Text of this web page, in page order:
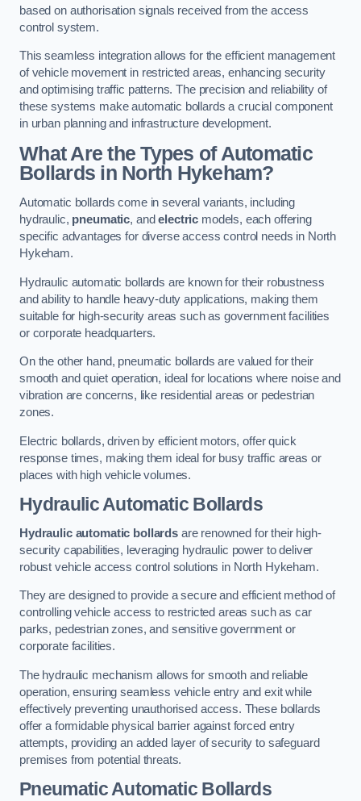
based on authorisation signals received from the access
control system.
This seamless integration allows for the efficient management
of vehicle movement in restricted areas, enhancing security
and optimising traffic patterns. The precision and reliability of
these systems make automatic bollards a crucial component
in urban planning and infrastructure development.
What Are the Types of Automatic
Bollards in North Hykeham?
Automatic bollards come in several variants, including
hydraulic, pneumatic, andelectric models, each offering
specific advantages for diverse access control needs in North
Hykeham.
Hydraulic automatic bollards are known for their robustness
and ability to handle heavy-duty applications, making them
suitable for high-security areas such as government facilities
or corporate headquarters.
On the other hand, pneumatic bollards are valued for their
smooth and quiet operation, ideal for locations where noise and
vibration are concerns, like residential areas or pedestrian
zones.
Electric bollards, driven by efficient motors, offer quick
response times, making them ideal for busy traffic areas or
places with high vehicle volumes.
Hydraulic Automatic Bollards
Hydraulic automatic bollardsare renowned for their high-
security capabilities, leveraging hydraulic power to deliver
robust vehicle access control solutions in North Hykeham.
They are designed to provide a secure and efficient method of
controlling vehicle access to restricted areas such as car
parks, pedestrian zones, and sensitive government or
corporate facilities.
The hydraulic mechanism allows for smooth and reliable
operation, ensuring seamless vehicle entry and exit while
effectively preventing unauthorised access. These bollards
offer a formidable physical barrier against forced entry
attempts, providing an added layer of security to safeguard
premises from potential threats.
Pneumatic Automatic Bollards